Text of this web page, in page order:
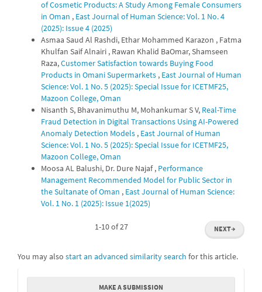
of Cosmetic Products: A Study Among Female Consumers
in Oman , East Journal of Human Science: Vol. 1 No. 4
(2025): Issue 4 (2025)
Asmaa Saud Al Rashdi, Ethar Mohammed Karazon , Fatma
Khulfan Saif Alnairi , Rawan Khalid BaOmar, Shamseen
Raza,Customer Satisfaction towards Buying Food
Products in Omani Supermarkets , East Journal of Human
Science: Vol. 1 No. 5 (2025): Special Issue for ICETMF25,
Mazoon College, Oman
Nisanth S, Bhavanimuthu M, Mohankumar S V, Real-Time
Fraud Detection in Digital Transactions Using AI-Powered
Anomaly Detection Models , East Journal of Human
Science: Vol. 1 No. 5 (2025): Special Issue for ICETMF25,
Mazoon College, Oman
Moosa AL Balushi, Dr. Dure Najaf , Performance
Management Recommended Model for Public Sector in
the Sultanate of Oman , East Journal of Human Science:
Vol. 1 No. 1 (2025): Issue 1(2025)
1-10 of 27 NEXT→
You may also start an advanced similarity search for this article.
Make
MAKE A SUBMISSION